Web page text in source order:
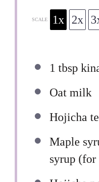
SCALE 1x 2x
1 tbsp
Oat milk
Hojicha
Maple
syrup (for